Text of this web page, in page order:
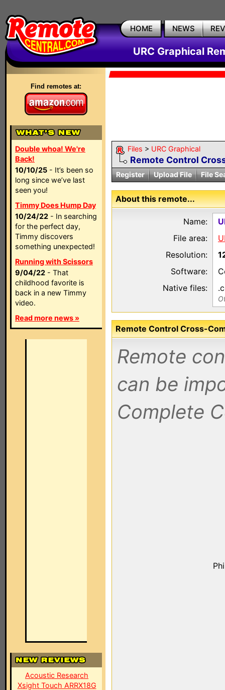
HOME NEWS
URC Graphical
Find remotes at:
Double whoa! We're
Back!
10/10/25 - It’s been so
long since we’ve last
seen you!
Timmy Does Hump Day
10/24/22 - In searching
for the perfect day,
Timmy discovers
something unexpected!
Running with Scissors
9/04/22 - That
childhood favorite is
back in a new Timmy
video.
Read more news »
Acoustic Research
Xsight Touch ARRX18G
Files > URC Graphical
Remote Control
Register Upload File File
About this remote...
Name:
File area:
Resolution:
Software:
Native files:
Remote Control Cross-
Remote
can be
Complete